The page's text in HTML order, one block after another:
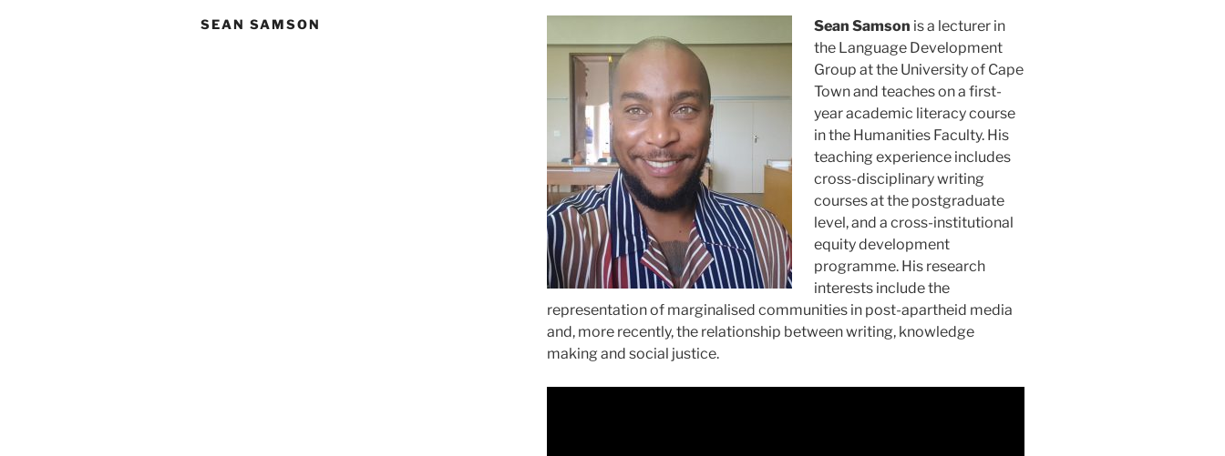
SEAN SAMSON Sean Samson is a lecturer in
the Language Development
Group at the University of Cape
Town and teaches on a first-
year academic literacy course
in the Humanities Faculty. His
teaching experience includes
cross-disciplinary writing
courses at the postgraduate
level, and a cross-institutional
equity development
programme. His research
interests include the
representation of marginalised communities in post-apartheid media
and, more recently, the relationship between writing, knowledge
making and social justice.